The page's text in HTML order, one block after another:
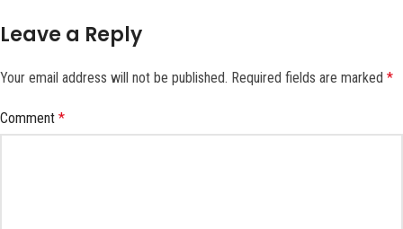
Leave a Reply
Your email address will not be published. Required fields are marked *
Comment *